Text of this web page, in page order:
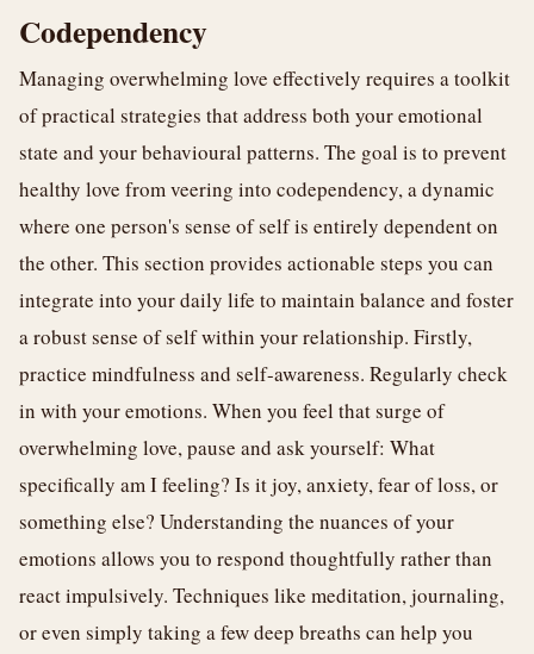
Codependency
Managing overwhelming love effectively requires a toolkit
of practical strategies that address both your emotional
state and your behavioural patterns. The goal is to prevent
healthy love from veering into codependency, a dynamic
where one person's sense of self is entirely dependent on
the other. This section provides actionable steps you can
integrate into your daily life to maintain balance and foster
a robust sense of self within your relationship. Firstly,
practice mindfulness and self-awareness. Regularly check
in with your emotions. When you feel that surge of
overwhelming love, pause and ask yourself: What
specifically am I feeling? Is it joy, anxiety, fear of loss, or
something else? Understanding the nuances of your
emotions allows you to respond thoughtfully rather than
react impulsively. Techniques like meditation, journaling,
or even simply taking a few deep breaths can help you